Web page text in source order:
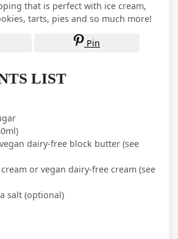
that is perfect with ice cream,
tarts, pies and so much more!
Pin
LIST
dairy-free block butter (see
or vegan dairy-free cream (see
salt (optional)